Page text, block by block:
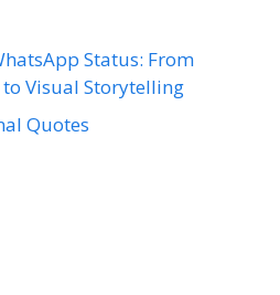
Status: From
Visual Storytelling
Quotes